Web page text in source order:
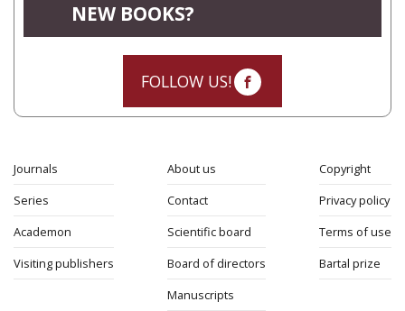
NEW BOOKS?
FOLLOW US!
Journals
Series
Academon
Visiting publishers
About us
Contact
Scientific board
Board of directors
Manuscripts
Copyright
Privacy policy
Terms of use
Bartal prize